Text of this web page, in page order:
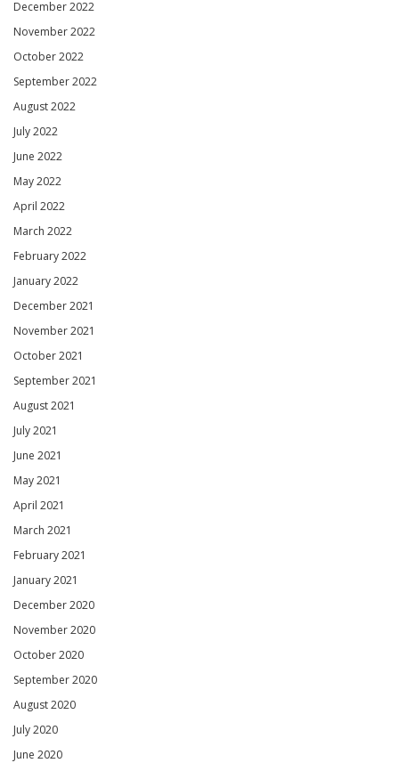
December 2022
November 2022
October 2022
September 2022
August 2022
July 2022
June 2022
May 2022
April 2022
March 2022
February 2022
January 2022
December 2021
November 2021
October 2021
September 2021
August 2021
July 2021
June 2021
May 2021
April 2021
March 2021
February 2021
January 2021
December 2020
November 2020
October 2020
September 2020
August 2020
July 2020
June 2020